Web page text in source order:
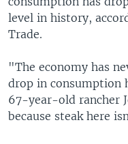
level in history,
Trade.
"The economy has
drop in consumption
67-year-old rancher
because steak here